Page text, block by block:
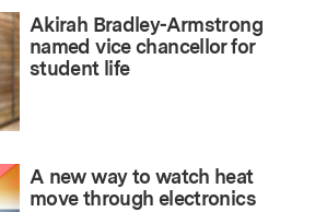
Akirah Bradley-Armstrong
named vice chancellor for
student life
A new way to watch heat
move through electronics